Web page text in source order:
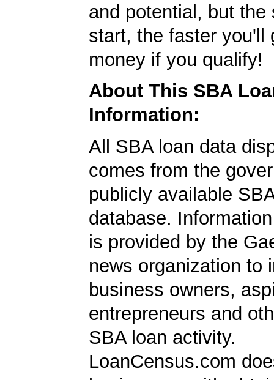
and potential, but the
start, the faster you'll
money if you qualify!
About This SBA
Information:
All SBA loan data
comes from the
publicly available
database.
is provided by the
news organization to
business owners,
entrepreneurs and
SBA loan activity.
LoanCensus.com